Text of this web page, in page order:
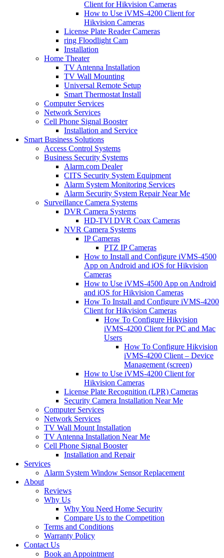
Client for Hikvision Cameras
How to Use iVMS-4200 Client for
Hikvision Cameras
License Plate Reader Cameras
ring Floodlight Cam
Installation
Home Theater
TV Antenna Installation
TV Wall Mounting
Universal Remote Setup
Smart Thermostat Install
Computer Services
Network Services
Cell Phone Signal Booster
Installation and Service
Smart Business Solutions
Access Control Systems
Business Security Systems
Alarm.com Dealer
CITS Security System Equipment
Alarm System Monitoring Services
Alarm Security System Repair Near Me
Surveillance Camera Systems
DVR Camera Systems
HD-TVI DVR Coax Cameras
NVR Camera Systems
IP Cameras
PTZ IP Cameras
How to Install and Configure iVMS-4500
App on Android and iOS for Hikvision
Cameras
How to Use iVMS-4500 App on Android
and iOS for Hikvision Cameras
How To Install and Configure iVMS-4200
Client for Hikvision Cameras
How To Configure Hikvision
iVMS-4200 Client for PC and Mac
Users
How To Configure Hikvision
iVMS-4200 Client – Device
Management (screen)
How to Use iVMS-4200 Client for
Hikvision Cameras
License Plate Recognition (LPR) Cameras
Security Camera Installation Near Me
Computer Services
Network Services
TV Wall Mount Installation
TV Antenna Installation Near Me
Cell Phone Signal Booster
Installation and Repair
Services
Alarm System Window Sensor Replacement
About
Reviews
Why Us
Why You Need Home Security
Compare Us to the Competition
Terms and Conditions
Warranty Policy
Contact Us
Book an Appointment